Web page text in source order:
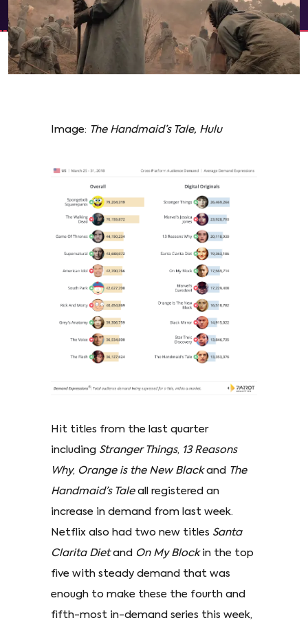
Image: The Handmaid’s Tale, Hulu
Hit titles from the last quarter
including Stranger Things, 13 Reasons
Why, Orange is the New Blackand The
Handmaid’s Taleall registered an
increase in demand from last week.
Netflix also had two new titles Santa
Clarita Dietand On My Blockin the top
five with steady demand that was
enough to make these the fourth and
fifth-most in-demand series this week,